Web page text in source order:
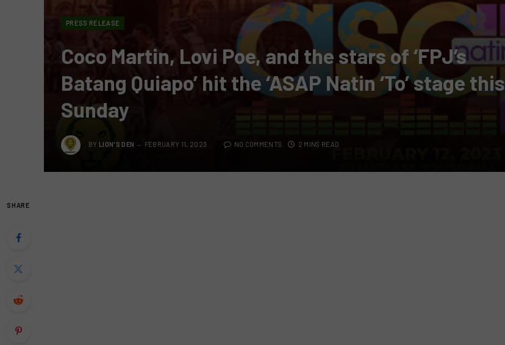
PRESS RELEASE
Coco Martin, Lovi Poe, and the stars of ‘FPJ’s
Batang Quiapo’ hit the ‘ASAP Natin ‘To’ stage this
Sunday
BY LION'S DEN FEBRUARY 11, 2023 NO COMMENTS 2 MINS READ
SHARE